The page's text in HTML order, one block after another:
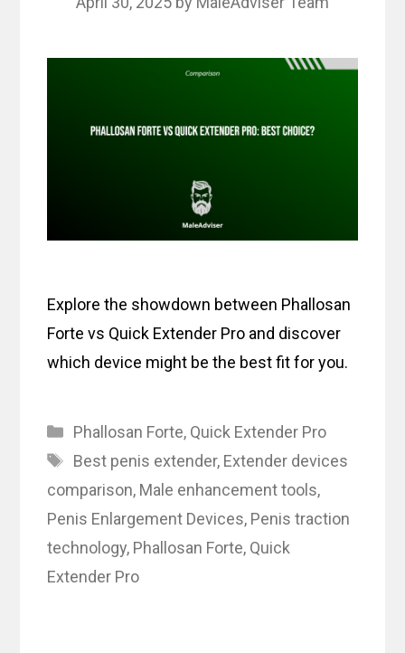
Explore the showdown between Phallosan
Forte vs Quick Extender Pro and discover
which device might be the best fit for you.
Categories
Phallosan Forte, Quick Extender Pro
Tags
Best penis extender, Extender devices
comparison, Male enhancement tools,
Penis Enlargement Devices, Penis traction
technology, Phallosan Forte, Quick
Extender Pro